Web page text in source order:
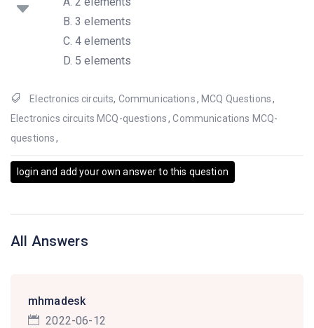
3 elements
4 elements
5 elements
Electronics circuits, Communications, MCQ Questions,
Electronics circuits MCQ-questions,Communications MCQ-
questions ,
login and add your own answer to this question
All Answers
mhmadesk
2022-06-12